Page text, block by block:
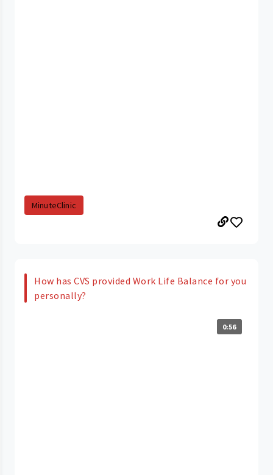
MinuteClinic
How has CVS provided Work Life Balance for you
personally?
0:56